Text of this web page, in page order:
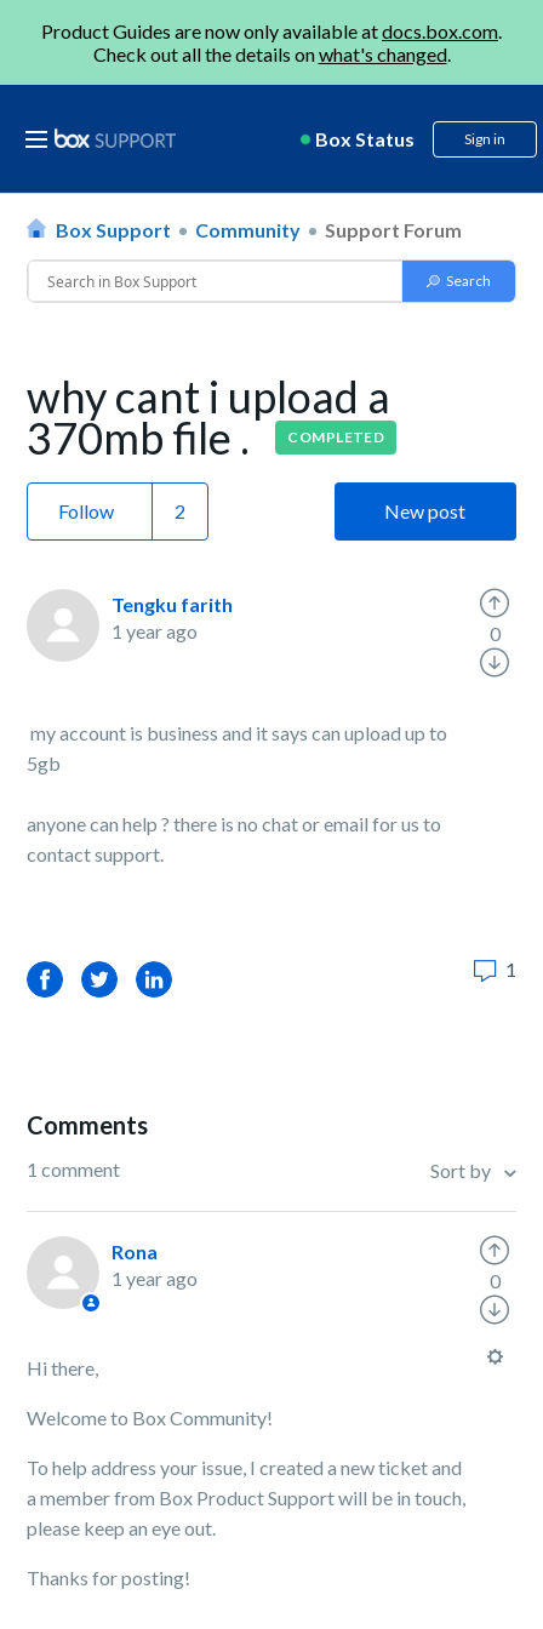
Product Guides are now only available atdocs.box.com.
Check out all the details onwhat's changed.
Box Status Sign in
Box Support Community Support Forum
why cant i upload a
370mb file . COMPLETED
Follow New post
Tengku farith
1 year ago
my account is business and it says can upload up to
5gb
anyone can help ? there is no chat or email for us to
contact support.
0
FacebookTwitterLinkedIn 1
Comments
1 comment Sort by
Rona
1 year ago
Hi there,
Welcome to Box Community!
To help address your issue, I created a new ticket and
a member from Box Product Support will be in touch,
please keep an eye out.
Thanks for posting!
0